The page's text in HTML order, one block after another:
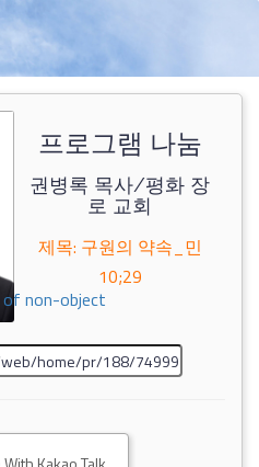
non-object
프로그램 나눔
권병록 목사/평화 장
로 교회
제목: 구원의 약속_민
10;29